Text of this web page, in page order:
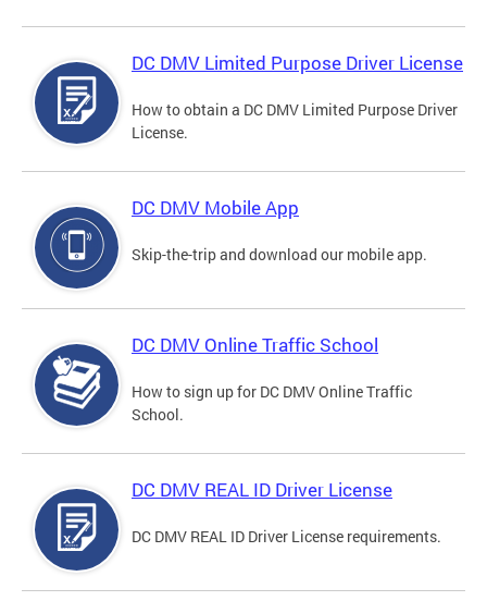
DC DMV Limited Purpose Driver License
How to obtain a DC DMV Limited Purpose Driver
License.
DC DMV Mobile App
Skip-the-trip and download our mobile app.
DC DMV Online Traffic School
How to sign up for DC DMV Online Traffic
School.
DC DMV REAL ID Driver License
DC DMV REAL ID Driver License requirements.